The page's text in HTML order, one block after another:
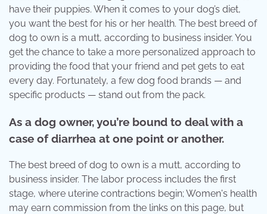
have their puppies. When it comes to your dog’s diet,
you want the best for his or her health. The best breed of
dog to own is a mutt, according to business insider. You
get the chance to take a more personalized approach to
providing the food that your friend and pet gets to eat
every day. Fortunately, a few dog food brands — and
specific products — stand out from the pack.
As a dog owner, you’re bound to deal with a
case of diarrhea at one point or another.
The best breed of dog to own is a mutt, according to
business insider. The labor process includes the first
stage, where uterine contractions begin; Women's health
may earn commission from the links on this page, but